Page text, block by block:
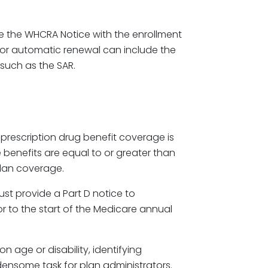
WHCRA Notice with the enrollment
automatic renewal can include the
as the SAR.
drug benefit coverage is
benefits are equal to or greater than
coverage.
provide a Part D notice to
to the start of the Medicare annual
age or disability, identifying